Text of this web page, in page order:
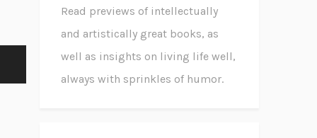
Read previews of intellectually
and artistically great books, as
well as insights on living life well,
always with sprinkles of humor.